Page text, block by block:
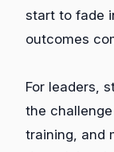
start to fade
outcomes
For leaders,
the
training, and